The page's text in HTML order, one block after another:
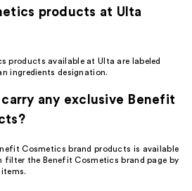
products at Ulta
products available at Ulta are labeled
ingredients designation.
carry any exclusive Benefit
Cosmetics brand products is available
filter the Benefit Cosmetics brand page by